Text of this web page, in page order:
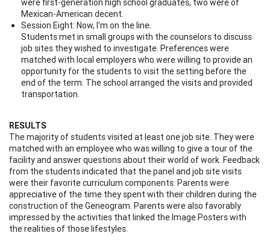
were first-generation high school graduates, two were of
Mexican-American decent.
Session Eight: Now, I'm on the line.
Students met in small groups with the counselors to discuss
job sites they wished to investigate. Preferences were
matched with local employers who were willing to provide an
opportunity for the students to visit the setting before the
end of the term. The school arranged the visits and provided
transportation.
RESULTS
The majority of students visited at least one job site. They were
matched with an employee who was willing to give a tour of the
facility and answer questions about their world of work. Feedback
from the students indicated that the panel and job site visits
were their favorite curriculum components. Parents were
appreciative of the time they spent with their children during the
construction of the Geneogram. Parents were also favorably
impressed by the activities that linked the Image Posters with
the realities of those lifestyles.